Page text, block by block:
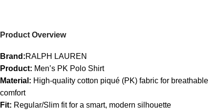
Product Overview
Brand:RALPH LAUREN
Product: Men’s PK Polo Shirt
Material: High-quality cotton piqué (PK) fabric for breathable
comfort
Fit: Regular/Slim fit for a smart, modern silhouette